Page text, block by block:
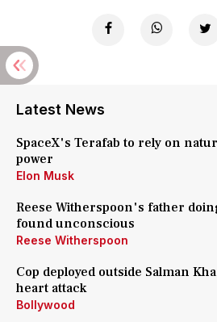
Latest News
SpaceX's Terafab to rely on
power
Elon Musk
Reese Witherspoon's father
found unconscious
Reese Witherspoon
Cop deployed outside Salman
heart attack
Bollywood